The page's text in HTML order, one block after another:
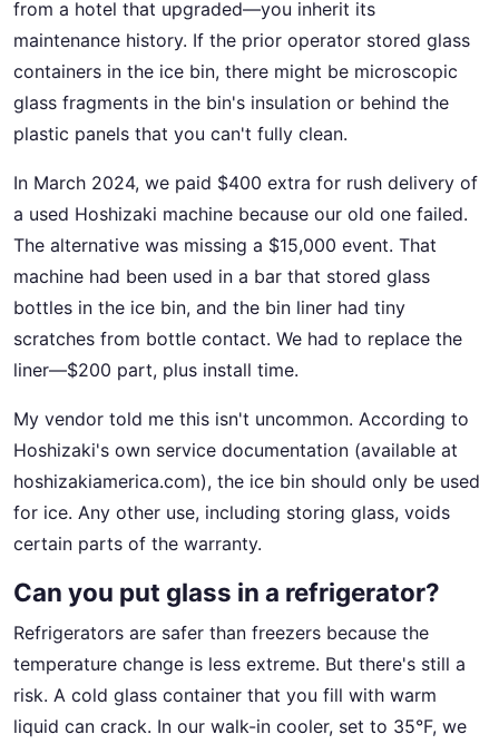
from a hotel that upgraded—you inherit its
maintenance history. If the prior operator stored glass
containers in the ice bin, there might be microscopic
glass fragments in the bin's insulation or behind the
plastic panels that you can't fully clean.
In March 2024, we paid $400 extra for rush delivery of
a used Hoshizaki machine because our old one failed.
The alternative was missing a $15,000 event. That
machine had been used in a bar that stored glass
bottles in the ice bin, and the bin liner had tiny
scratches from bottle contact. We had to replace the
liner—$200 part, plus install time.
My vendor told me this isn't uncommon. According to
Hoshizaki's own service documentation (available at
hoshizakiamerica.com), the ice bin should only be used
for ice. Any other use, including storing glass, voids
certain parts of the warranty.
Can you put glass in a refrigerator?
Refrigerators are safer than freezers because the
temperature change is less extreme. But there's still a
risk. A cold glass container that you fill with warm
liquid can crack. In our walk-in cooler, set to 35°F, we